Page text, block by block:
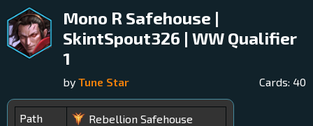
Mono R Safehouse |
SkintSpout326 | WW Qualifier
1
by Tune Star Cards: 40
Path
Rebellion Safehouse